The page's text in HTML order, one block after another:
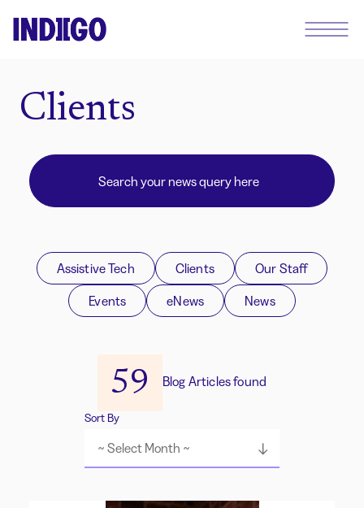
Clients
Assistive Tech Clients
Our Staff
Events
eNews News
59 Blog Articles found
Sort By
~ Select Month ~